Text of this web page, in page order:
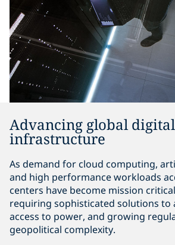
Advancing global digital
infrastructure
As demand for cloud computing,
and high performance workloads
centers have become mission
requiring sophisticated solutions to
access to power, and growing
geopolitical complexity.